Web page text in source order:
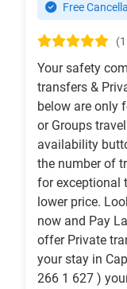
Free
Your safety
transfers &
below are only
or Groups
availability
the number of
for exceptional
lower price.
now and Pay
offer Private
your stay in
266 1 627 )